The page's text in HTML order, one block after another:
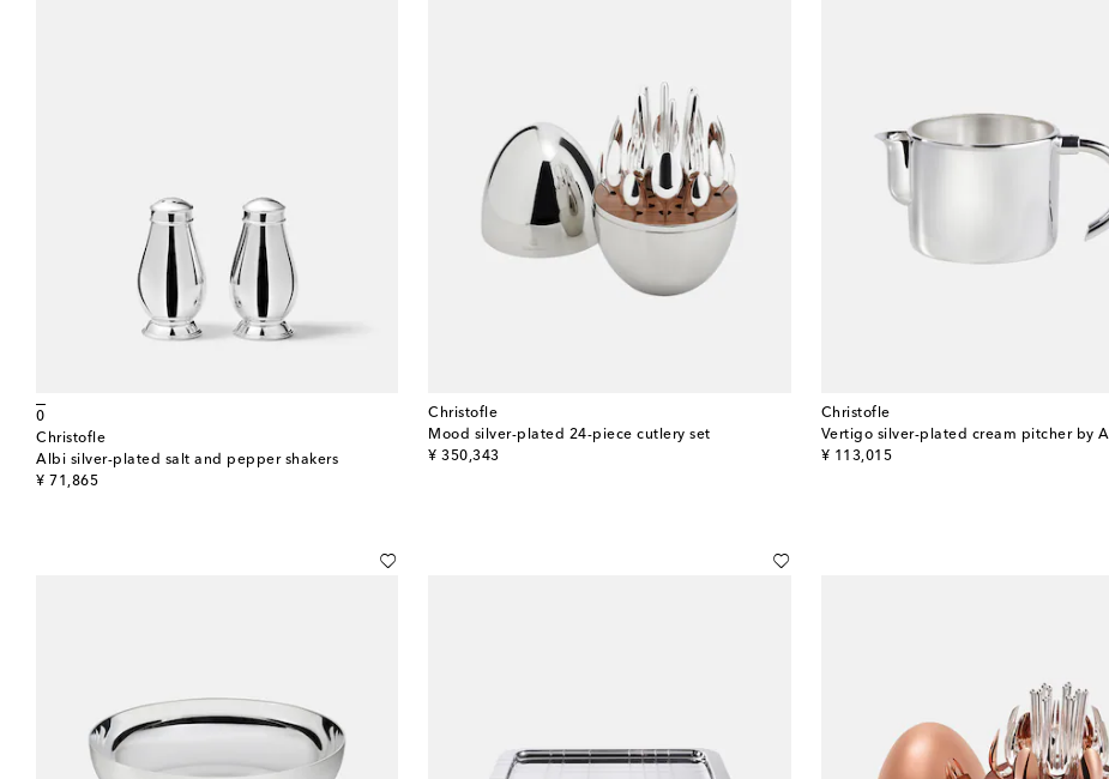
0
Christofle
Albi silver-plated salt and pepper shakers
¥ 71,865
original price
Christofle
Mood silver-plated 24-piece cutlery set
¥ 350,343
original price
Christofle
¥ 113,015
original price